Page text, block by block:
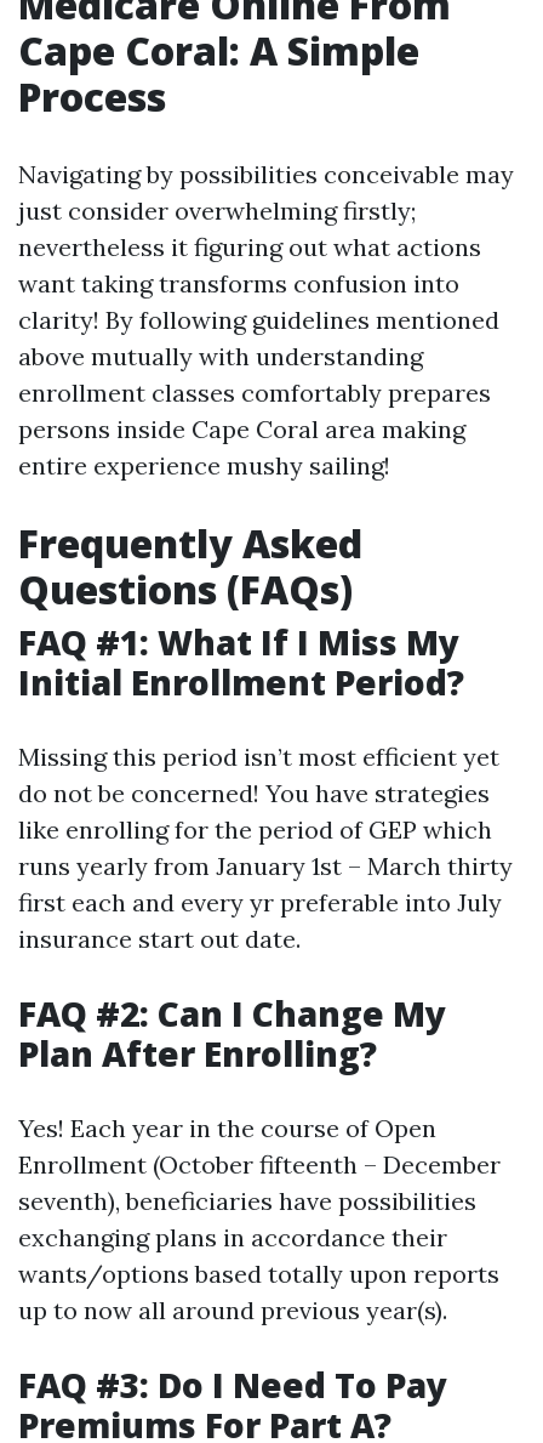
Cape Coral: A Simple
Process
Navigating by possibilities conceivable may
just consider overwhelming firstly;
nevertheless it figuring out what actions
want taking transforms confusion into
clarity! By following guidelines mentioned
above mutually with understanding
enrollment classes comfortably prepares
persons inside Cape Coral area making
entire experience mushy sailing!
Frequently Asked
Questions (FAQs)
FAQ #1: What If I Miss My
Initial Enrollment Period?
Missing this period isn’t most efficient yet
do not be concerned! You have strategies
like enrolling for the period of GEP which
runs yearly from January 1st – March thirty
first each and every yr preferable into July
insurance start out date.
FAQ #2: Can I Change My
Plan After Enrolling?
Yes! Each year in the course of Open
Enrollment (October fifteenth – December
seventh), beneficiaries have possibilities
exchanging plans in accordance their
wants/options based totally upon reports
up to now all around previous year(s).
FAQ #3: Do I Need To Pay
Premiums For Part A?